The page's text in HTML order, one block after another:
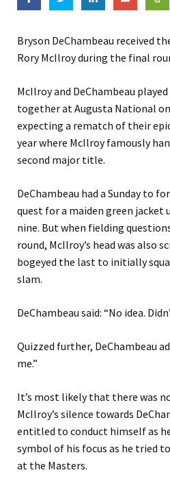
Bryson DeChambeau received
Rory McIlroy during the final
McIlroy and DeChambeau
together at Augusta National
expecting a rematch of their
year where McIlroy famously
second major title.
DeChambeau had a Sunday to
quest for a maiden green jacket
nine. But when fielding
round, McIlroy’s head was also
bogeyed the last to initially
slam.
DeChambeau said: “No idea.
Quizzed further, DeChambeau
me.”
It’s most likely that there was
McIlroy’s silence towards
entitled to conduct himself as
symbol of his focus as he tried
at the Masters.